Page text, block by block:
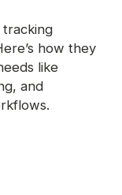
how they
like
and